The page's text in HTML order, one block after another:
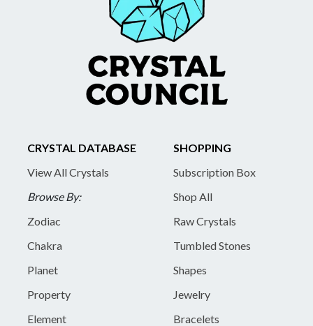
CRYSTAL DATABASE
View All Crystals
Browse By:
Zodiac
Chakra
Planet
Property
Element
SHOPPING
Subscription Box
Shop All
Raw Crystals
Tumbled Stones
Shapes
Jewelry
Bracelets